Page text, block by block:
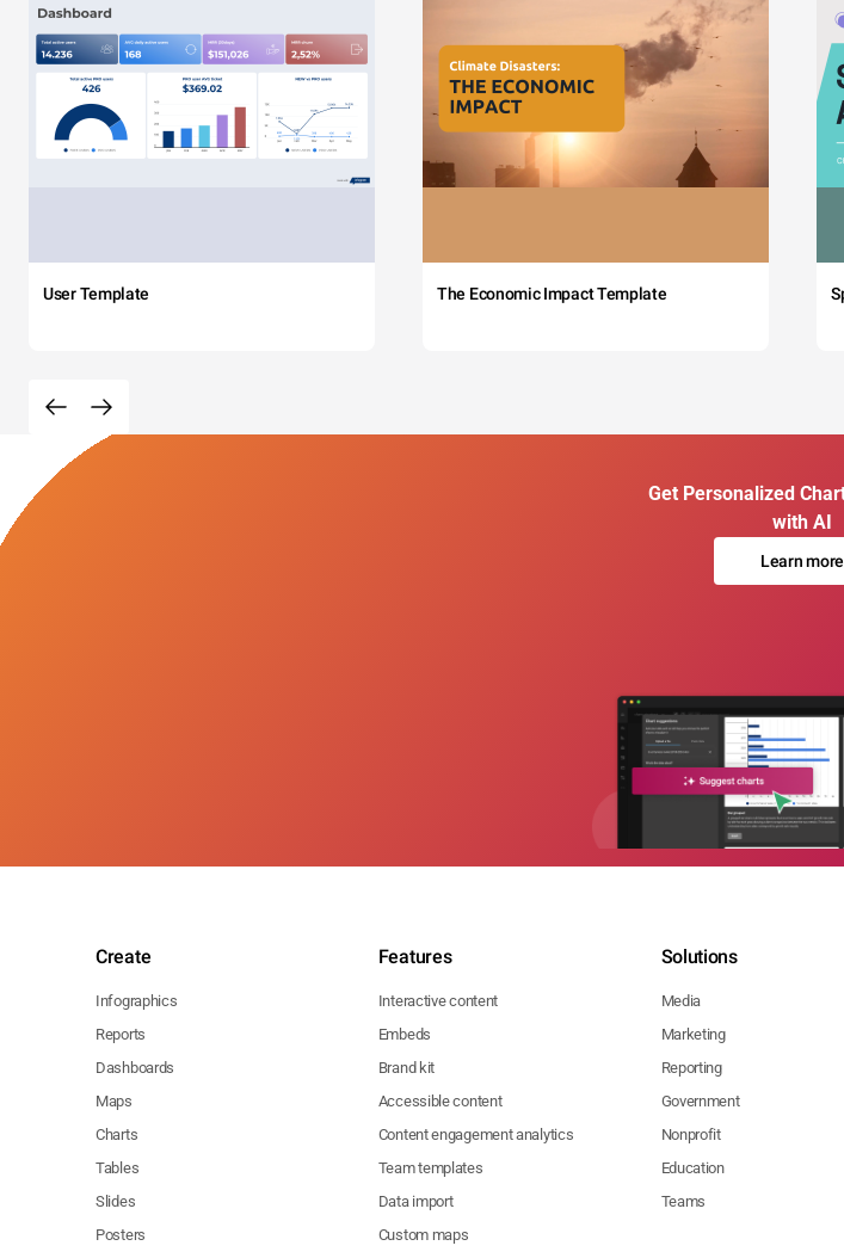
User Template The Economic Impact Template
Get Personalized
with AI
Learn more
Create
Infographics
Reports
Dashboards
Maps
Charts
Tables
Slides
Posters
Features
Interactive content
Embeds
Brand kit
Accessible content
Content engagement analytics
Team templates
Data import
Custom maps
Solutions
Media
Marketing
Reporting
Government
Nonprofit
Education
Teams